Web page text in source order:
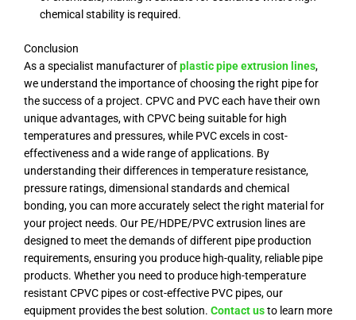
chemical stability is required.
Conclusion
As a specialist manufacturer ofplastic pipe extrusion lines,
we understand the importance of choosing the right pipe for
the success of a project. CPVC and PVC each have their own
unique advantages, with CPVC being suitable for high
temperatures and pressures, while PVC excels in cost-
effectiveness and a wide range of applications. By
understanding their differences in temperature resistance,
pressure ratings, dimensional standards and chemical
bonding, you can more accurately select the right material for
your project needs. Our PE/HDPE/PVC extrusion lines are
designed to meet the demands of different pipe production
requirements, ensuring you produce high-quality, reliable pipe
products. Whether you need to produce high-temperature
resistant CPVC pipes or cost-effective PVC pipes, our
equipment provides the best solution. Contact usto learn more